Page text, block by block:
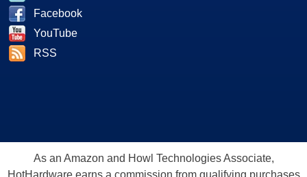
Facebook
YouTube
RSS
As an Amazon and Howl Technologies Associate,
HotHardware earns a commission from qualifying purchases